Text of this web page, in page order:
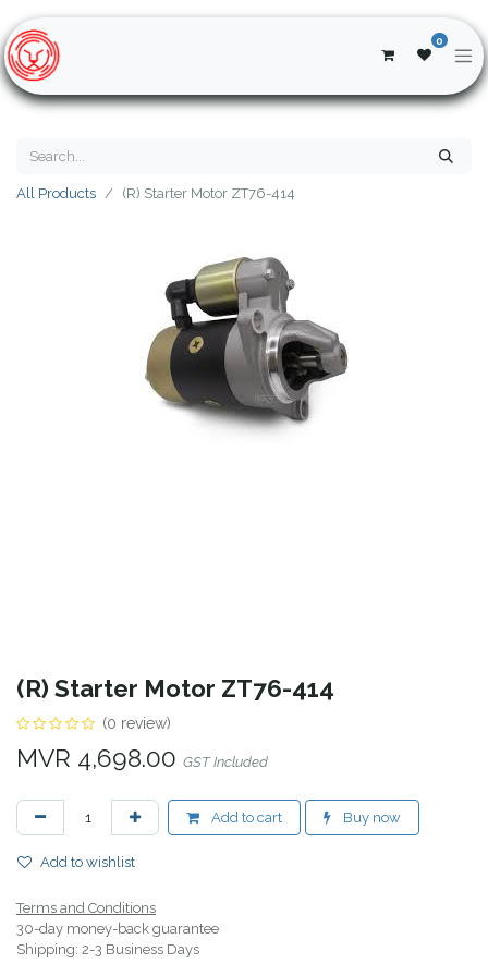
0
All Products (R) Starter Motor ZT76-414
(R) Starter Motor ZT76-414
(0 review)
MVR 4,698.00 GST Included
Add to cart Buy now
Add to wishlist
Terms and Conditions
30-day money-back guarantee
Shipping: 2-3 Business Days